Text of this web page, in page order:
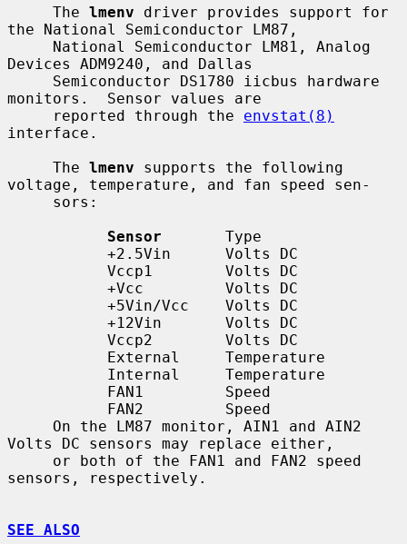
     The
lmenv driver provides support for
the National Semiconductor LM87,
Devices ADM9240, and Dallas
monitors.  Sensor values are
     reported through the
envstat(8)
interface.
     The
lmenv supports the following
voltage, temperature, and fan speed sen-
Sensor
       Type
Volts DC sensors may replace either,
sensors, respectively.
SEE ALSO